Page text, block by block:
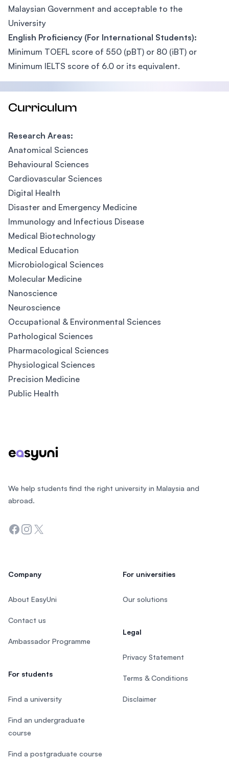
Malaysian Government and acceptable to the
University
English Proficiency (For International Students):
Minimum TOEFL score of 550 (pBT) or 80 (iBT) or
Minimum IELTS score of 6.0 or its equivalent.
Curriculum
Research Areas:
Anatomical Sciences
Behavioural Sciences
Cardiovascular Sciences
Digital Health
Disaster and Emergency Medicine
Immunology and Infectious Disease
Medical Biotechnology
Medical Education
Microbiological Sciences
Molecular Medicine
Nanoscience
Neuroscience
Occupational & Environmental Sciences
Pathological Sciences
Pharmacological Sciences
Physiological Sciences
Precision Medicine
Public Health
We help students find the right university in Malaysia and
abroad.
Facebook
Instagram
Twitter
Company
About EasyUni
Contact us
Ambassador Programme
For students
Find a university
Find an undergraduate
course
Find a postgraduate course
For universities
Our solutions
Legal
Privacy Statement
Terms & Conditions
Disclaimer